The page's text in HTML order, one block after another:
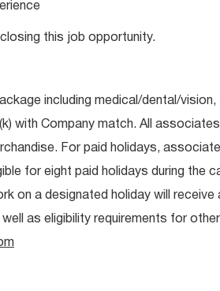
this job opportunity.
including medical/dental/vision,
with Company match. All
For paid holidays,
for eight paid holidays during the
on a designated holiday will receive
as eligibility requirements for